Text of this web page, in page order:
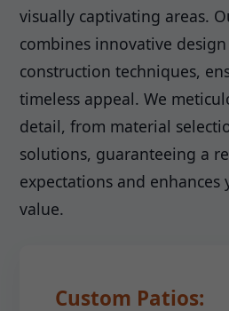
visually captivating areas.
combines innovative
construction techniques,
timeless appeal. We
detail, from material
solutions, guaranteeing a
expectations and
value.
Custom Patios: